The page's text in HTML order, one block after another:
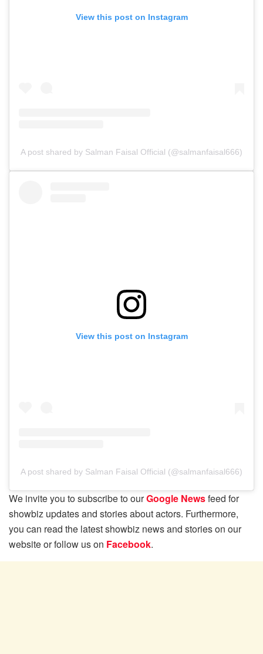
View this post on Instagram
A post shared by Salman Faisal Official (@salmanfaisal666)
View this post on Instagram
A post shared by Salman Faisal Official (@salmanfaisal666)
We invite you to subscribe to ourGoogle Newsfeed for
showbiz updates and stories about actors. Furthermore,
you can read the latest showbiz news and stories on our
website or follow us on Facebook.